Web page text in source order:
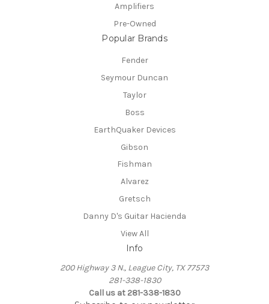
Amplifiers
Pre-Owned
Popular Brands
Fender
Seymour Duncan
Taylor
Boss
EarthQuaker Devices
Gibson
Fishman
Alvarez
Gretsch
Danny D's Guitar Hacienda
View All
Info
200 Highway 3 N., League City, TX 77573
281-338-1830
Call us at 281-338-1830